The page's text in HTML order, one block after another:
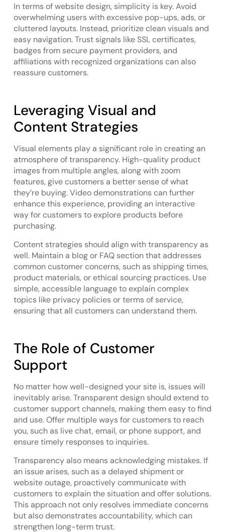
In terms of website design, simplicity is key. Avoid
overwhelming users with excessive pop-ups, ads, or
cluttered layouts. Instead, prioritize clean visuals and
easy navigation. Trust signals like SSL certificates,
badges from secure payment providers, and
affiliations with recognized organizations can also
reassure customers.
Leveraging Visual and
Content Strategies
Visual elements play a significant role in creating an
atmosphere of transparency. High-quality product
images from multiple angles, along with zoom
features, give customers a better sense of what
they’re buying. Video demonstrations can further
enhance this experience, providing an interactive
way for customers to explore products before
purchasing.
Content strategies should align with transparency as
well. Maintain a blog or FAQ section that addresses
common customer concerns, such as shipping times,
product materials, or ethical sourcing practices. Use
simple, accessible language to explain complex
topics like privacy policies or terms of service,
ensuring that all customers can understand them.
The Role of Customer
Support
No matter how well-designed your site is, issues will
inevitably arise. Transparent design should extend to
customer support channels, making them easy to find
and use. Offer multiple ways for customers to reach
you, such as live chat, email, or phone support, and
ensure timely responses to inquiries.
Transparency also means acknowledging mistakes. If
an issue arises, such as a delayed shipment or
website outage, proactively communicate with
customers to explain the situation and offer solutions.
This approach not only resolves immediate concerns
but also demonstrates accountability, which can
strengthen long-term trust.